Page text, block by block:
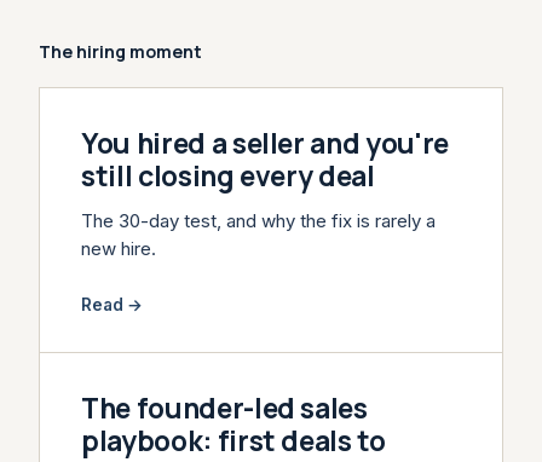
The hiring moment
You hired a seller and you're
still closing every deal
The 30-day test, and why the fix is rarely a
new hire.
Read →
The founder-led sales
playbook: first deals to